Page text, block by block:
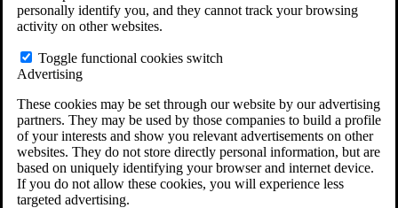
personally identify you, and they cannot track your browsing
activity on other websites.
Toggle functional cookies switch
Advertising
These cookies may be set through our website by our advertising
partners. They may be used by those companies to build a profile
of your interests and show you relevant advertisements on other
websites. They do not store directly personal information, but are
based on uniquely identifying your browser and internet device.
If you do not allow these cookies, you will experience less
targeted advertising.
Do You Have Long-Term Disability Insurance